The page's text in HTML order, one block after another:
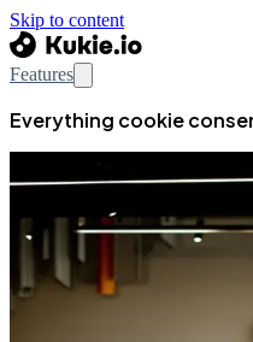
Skip to content
Features
Everything cookie